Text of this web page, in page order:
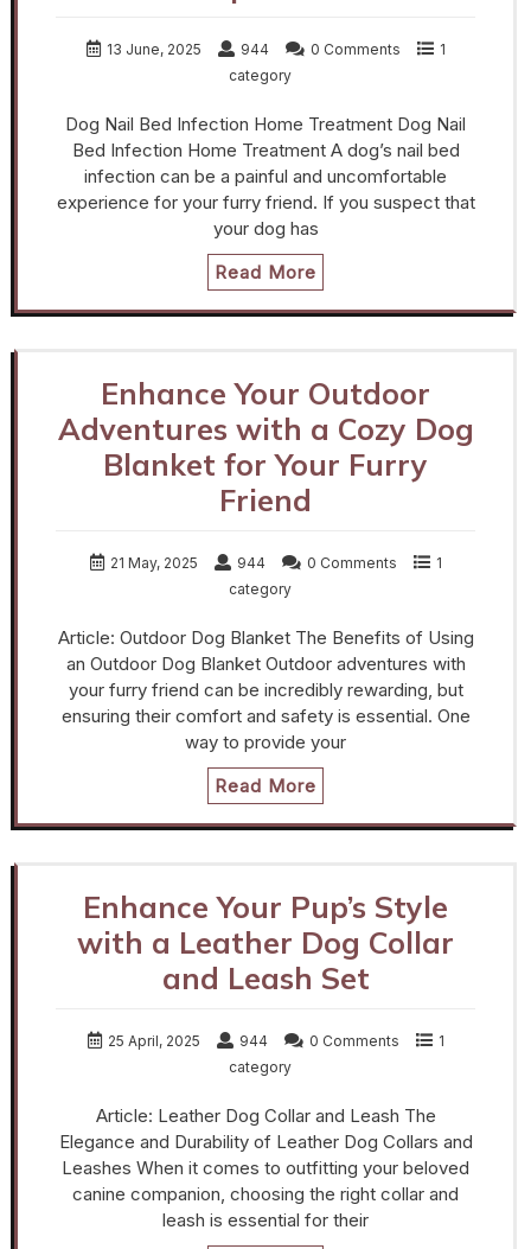
13 June, 2025 944 0 Comments
1
category
Dog Nail Bed Infection Home Treatment Dog Nail
Bed Infection Home Treatment A dog’s nail bed
infection can be a painful and uncomfortable
experience for your furry friend. If you suspect that
your dog has
Read More
Enhance Your Outdoor
Adventures with a Cozy Dog
Blanket for Your Furry
Friend
21 May, 2025 944 0 Comments
1
category
Article: Outdoor Dog Blanket The Benefits of Using
an Outdoor Dog Blanket Outdoor adventures with
your furry friend can be incredibly rewarding, but
ensuring their comfort and safety is essential. One
way to provide your
Read More
Enhance Your Pup’s Style
with a Leather Dog Collar
and Leash Set
25 April, 2025 944 0 Comments
1
category
Article: Leather Dog Collar and Leash The
Elegance and Durability of Leather Dog Collars and
Leashes When it comes to outfitting your beloved
canine companion, choosing the right collar and
leash is essential for their